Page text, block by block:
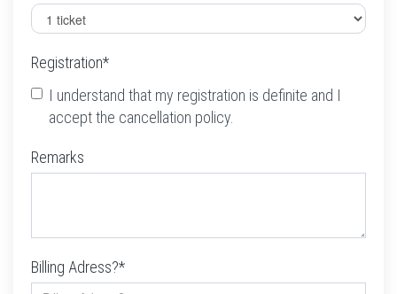
Registration*
I understand that my registration is definite and I
accept the cancellation policy.
Remarks
Billing Adress?*